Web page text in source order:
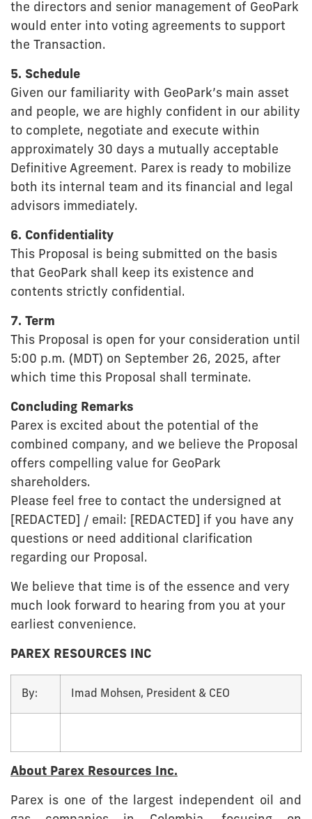
the directors and senior management of GeoPark
would enter into voting agreements to support
the Transaction.
5. Schedule
Given our familiarity with GeoPark’s main asset
and people, we are highly confident in our ability
to complete, negotiate and execute within
approximately 30 days a mutually acceptable
Definitive Agreement. Parex is ready to mobilize
both its internal team and its financial and legal
advisors immediately.
6. Confidentiality
This Proposal is being submitted on the basis
that GeoPark shall keep its existence and
contents strictly confidential.
7. Term
This Proposal is open for your consideration until
5:00 p.m. (MDT) on September 26, 2025, after
which time this Proposal shall terminate.
Concluding Remarks
Parex is excited about the potential of the
combined company, and we believe the Proposal
offers compelling value for GeoPark
shareholders.
Please feel free to contact the undersigned at
[REDACTED] / email: [REDACTED] if you have any
questions or need additional clarification
regarding our Proposal.
We believe that time is of the essence and very
much look forward to hearing from you at your
earliest convenience.
PAREX RESOURCES INC
By: Imad Mohsen, President & CEO
About Parex Resources Inc.
Parex is one of the largest independent oil and